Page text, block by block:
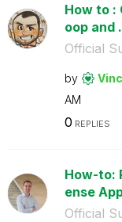
How to :
oop and
Official
by
AM
0 REPLIES
How-to:
ense
Official